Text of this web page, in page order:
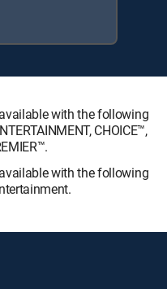
with the following
CHOICE™,
with the following